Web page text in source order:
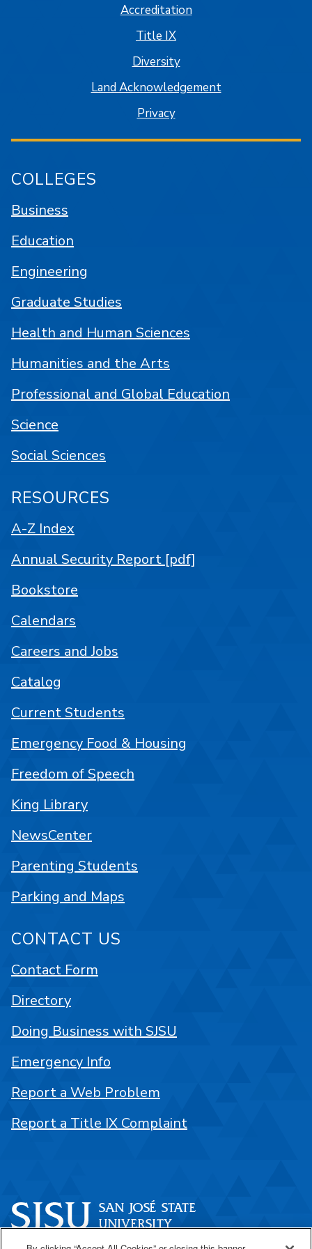
Accreditation
Title IX
Diversity
Land Acknowledgement
Privacy
COLLEGES
Business
Education
Engineering
Graduate Studies
Health and Human Sciences
Humanities and the Arts
Professional and Global Education
Science
Social Sciences
RESOURCES
A-Z Index
Annual Security Report [pdf]
Bookstore
Calendars
Careers and Jobs
Catalog
Current Students
Emergency Food & Housing
Freedom of Speech
King Library
NewsCenter
Parenting Students
Parking and Maps
CONTACT US
Contact Form
Directory
Doing Business with SJSU
Emergency Info
Report a Web Problem
Report a Title IX Complaint